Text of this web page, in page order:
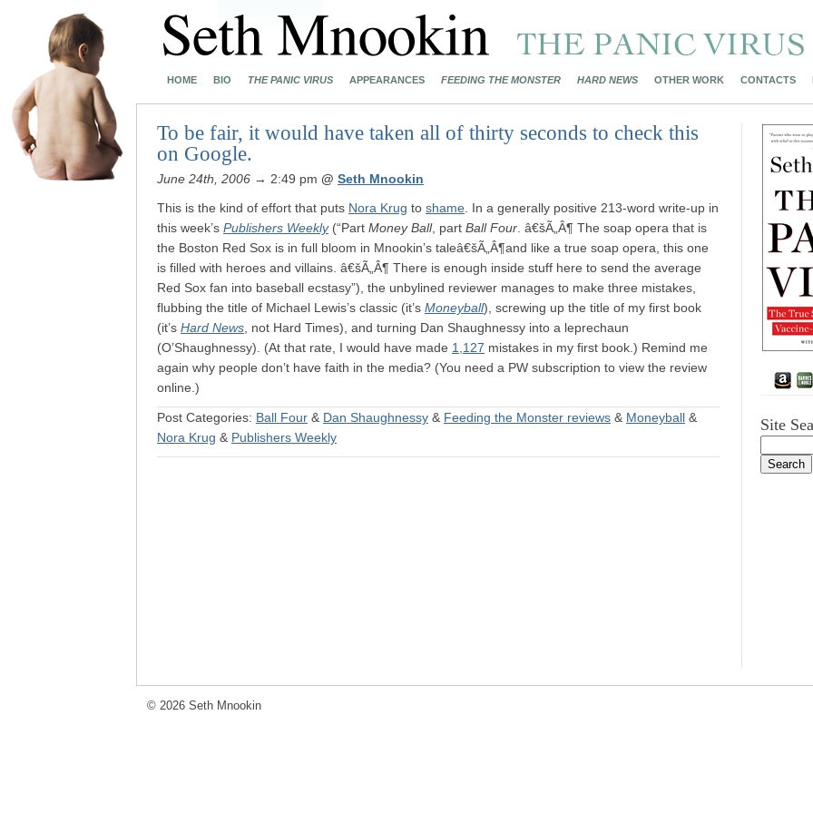
HOME BIO THE PANIC VIRUS APPEARANCES FEEDING THE MONSTER HARD NEWS OTHER WORK CONTACTS
To be fair, it would have taken all of thirty seconds to check this
on Google.
June 24th, 2006 → 2:49 pm @ Seth Mnookin
This is the kind of effort that puts Nora Krug to shame . In a generally positive 213-word write-up in
this week’s Publishers Weekly(“Part Money Ball, part Ball Four . â€šÃ„Â¶ The soap opera that is
the Boston Red Sox is in full bloom in Mnookin’s taleâ€šÃ„Â¶and like a true soap opera, this one
is filled with heroes and villains. â€šÃ„Â¶ There is enough inside stuff here to send the average
Red Sox fan into baseball ecstasy”), the unbylined reviewer manages to make three mistakes,
flubbing the title of Michael Lewis’s classic (it’s Moneyball), screwing up the title of my first book
(it’s Hard News , not Hard Times), and turning Dan Shaughnessy into a leprechaun
(O’Shaughnessy). (At that rate, I would have made 1,127 mistakes in my first book.) Remind me
again why people don’t have faith in the media? (You need a PW subscription to view the review
online.)
Post Categories: Ball Four & Dan Shaughnessy & Feeding the Monster reviews & Moneyball &
Nora Krug & Publishers Weekly
Site
© 2026 Seth Mnookin